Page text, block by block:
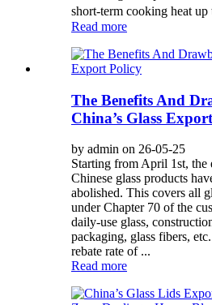
short-term cooking heat
Read more
The Benefits And
China’s Glass
by admin on 26-05-25
Starting from April 1st, the
Chinese glass products
abolished. This covers all
under Chapter 70 of the
daily-use glass,
packaging, glass fibers,
rebate rate of ...
Read more